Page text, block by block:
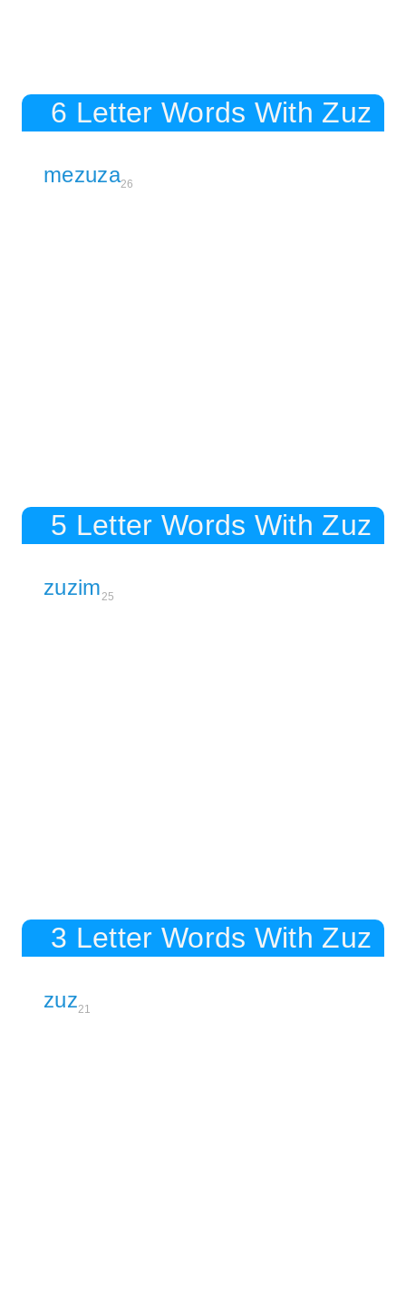
6 Letter Words With Zuz
mezuza26
5 Letter Words With Zuz
zuzim25
3 Letter Words With Zuz
zuz21